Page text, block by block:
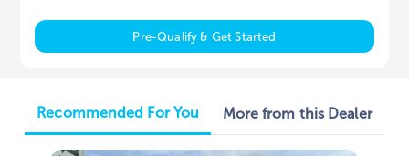
Pre-Qualify & Get Started
Recommended For You More from this Dealer